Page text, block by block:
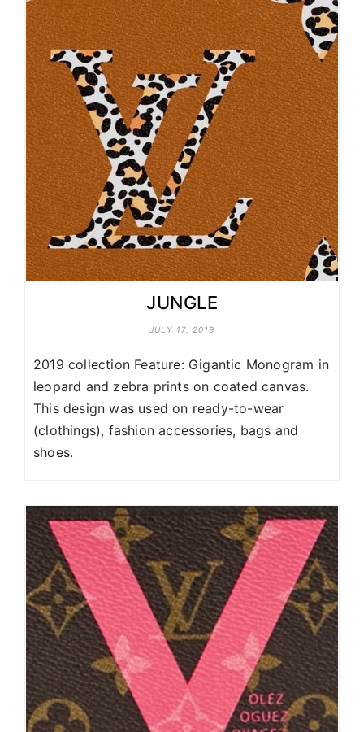
JUNGLE
JULY 17, 2019
2019 collection Feature: Gigantic Monogram in
leopard and zebra prints on coated canvas.
This design was used on ready-to-wear
(clothings), fashion accessories, bags and
shoes.